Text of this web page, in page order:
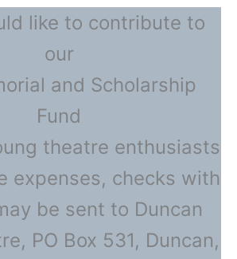
like to contribute to
our
and Scholarship
Fund
theatre enthusiasts
expenses, checks with
be sent to Duncan
PO Box 531, Duncan,